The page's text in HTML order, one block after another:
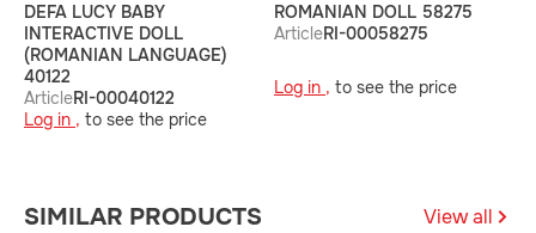
DEFA LUCY BABY
INTERACTIVE DOLL
(ROMANIAN LANGUAGE)
40122
ArticleRI-00040122
Log in , to see the price
ROMANIAN DOLL 58275
ArticleRI-00058275
Log in , to see the price
SIMILAR PRODUCTS View all